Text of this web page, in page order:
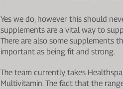
Yes we do, however this should
supplements are a vital way to
There are also some supplements
important as being fit and strong.
The team currently takes
Multivitamin. The fact that the